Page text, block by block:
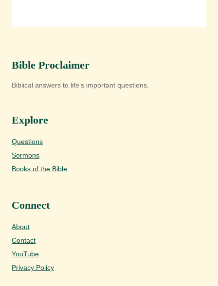
Bible Proclaimer
Biblical answers to life's important questions.
Explore
Questions
Sermons
Books of the Bible
Connect
About
Contact
YouTube
Privacy Policy